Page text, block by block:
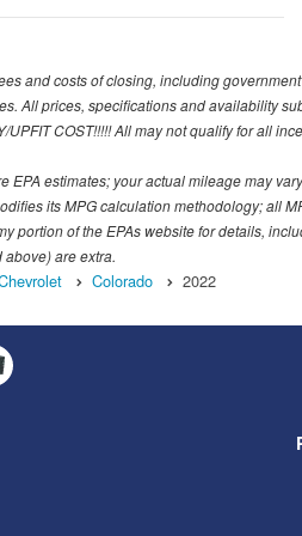
and costs of closing, including
All prices, specifications and availability
UPFIT COST!!!!! All may not qualify for all
EPA estimates; your actual mileage may
its MPG calculation methodology; all
portion of the EPAs website for details,
above) are extra.
Colorado 2022